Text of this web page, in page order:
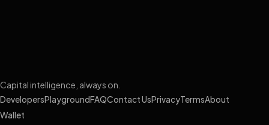
Capital intelligence, always on.
DevelopersPlayground FAQContact UsPrivacyTermsAbout
Wallet